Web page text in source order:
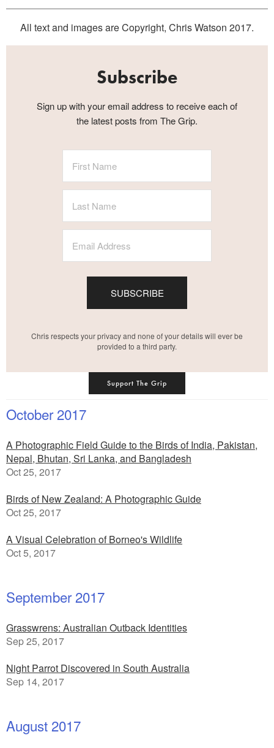
All text and images are Copyright, Chris Watson 2017.
Subscribe
Sign up with your email address to receive each of
the latest posts from The Grip.
SUBSCRIBE
Chris respects your privacy and none of your details will ever be
provided to a third party.
Support The Grip
October 2017
A Photographic Field Guide to the Birds of India, Pakistan,
Nepal, Bhutan, Sri Lanka, and Bangladesh
Oct 25, 2017
Birds of New Zealand: A Photographic Guide
Oct 25, 2017
A Visual Celebration of Borneo's Wildlife
Oct 5, 2017
September 2017
Grasswrens: Australian Outback Identities
Sep 25, 2017
Night Parrot Discovered in South Australia
Sep 14, 2017
August 2017